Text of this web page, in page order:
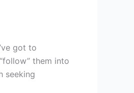
got to
them into
seeking